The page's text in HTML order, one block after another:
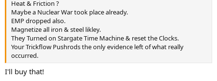
Heat & Friction ?
Maybe a Nuclear War took place already.
EMP dropped also.
Magnetize all iron & steel likley.
They Turned on Stargate Time Machine & reset the Clocks.
Your Trickflow Pushrods the only evidence left of what really
occurred.
I'll buy that!